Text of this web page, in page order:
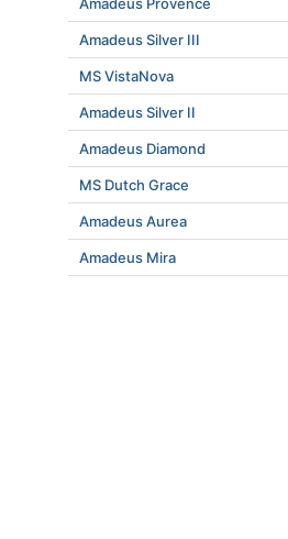
Amadeus Silver III
MS VistaNova
Amadeus Silver II
Amadeus Diamond
MS Dutch Grace
Amadeus Aurea
Amadeus Mira